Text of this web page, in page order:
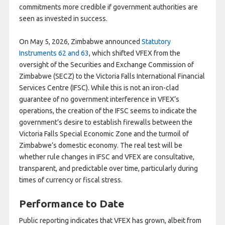
commitments more credible if government authorities are
seen as invested in success.
On May 5, 2026, Zimbabwe announced Statutory
Instruments 62 and 63, which shifted VFEX from the
oversight of the Securities and Exchange Commission of
Zimbabwe (SECZ) to the Victoria Falls International Financial
Services Centre (IFSC). While this is not an iron-clad
guarantee of no government interference in VFEX’s
operations, the creation of the IFSC seems to indicate the
government’s desire to establish firewalls between the
Victoria Falls Special Economic Zone and the turmoil of
Zimbabwe’s domestic economy. The real test will be
whether rule changes in IFSC and VFEX are consultative,
transparent, and predictable over time, particularly during
times of currency or fiscal stress.
Performance to Date
Public reporting indicates that VFEX has grown, albeit from